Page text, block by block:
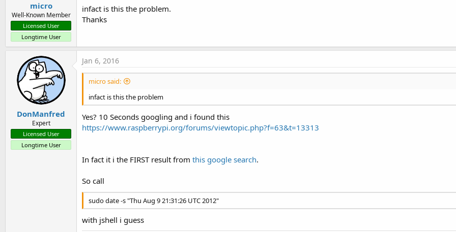
micro
Well-Known Member
Licensed User
Longtime User
infact is this the problem.
Thanks
DonManfred
Expert
Licensed User
Longtime User
Jan 6, 2016
micro said:
infact is this the problem
Yes? 10 Seconds googling and i found this
https://www.raspberrypi.org/forums/viewtopic.php?f=63&t=13313
In fact it i the FIRST result from this google search.
So call
sudo date -s "Thu Aug 9 21:31:26 UTC 2012"
with jshell i guess